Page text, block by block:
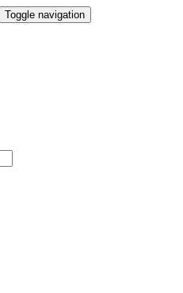
Toggle navigation